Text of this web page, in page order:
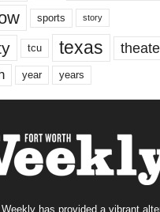
sports story
tcu texas
year years
has provided a vibrant